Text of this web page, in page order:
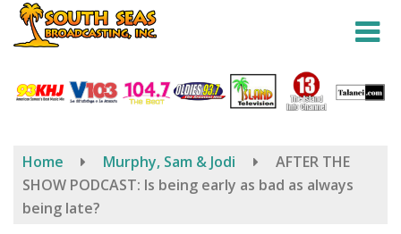
Skip
content
Home Murphy, Sam & Jodi
AFTER THE
SHOW PODCAST: Is being early as bad as always
being late?